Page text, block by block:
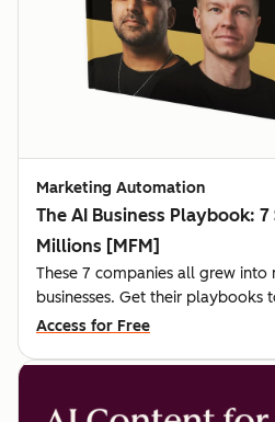
Marketing Automation
The AI Business Playbook:
Millions [MFM]
These 7 companies all grew
businesses. Get their playbooks
Access for Free